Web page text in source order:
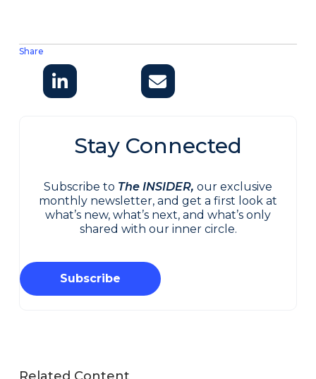
Share
Stay Connected
Subscribe to The INSIDER, our exclusive
monthly newsletter, and get a first look at
what’s new, what’s next, and what’s only
shared with our inner circle.
Subscribe